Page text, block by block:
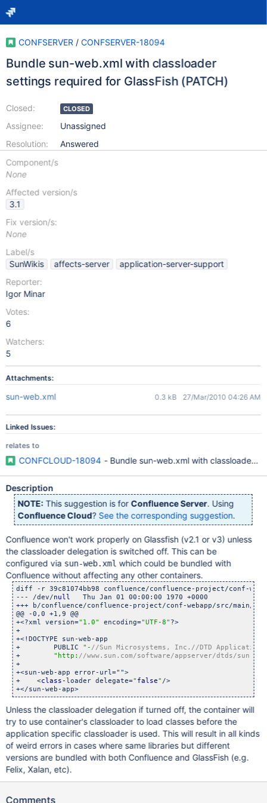
CONFSERVER / CONFSERVER-18094
Bundle sun-web.xml with classloader
settings required for GlassFish (PATCH)
Closed:
Assignee:
Resolution:
CLOSED
Unassigned
Answered
Component/s
None
Affected version/s
3.1
Fix version/s:
None
Label/s
SunWikis
affects-server
application-server-support
Reporter:
Igor Minar
Votes:
6
Watchers:
5
Attachments:
sun-web.xml 0.3 kB 27/Mar/2010 04:26 AM
Linked Issues:
relates to
CONFCLOUD-18094 - Bundle sun-web.xml with classloader
Description
NOTE: This suggestion is for Confluence Server. Using
Confluence Cloud? See the corresponding suggestion.
Confluence won't work properly on Glassfish (v2.1 or v3) unless
the classloader delegation is switched off. This can be
configured via sun-web.xml which could be bundled with
Confluence without affecting any other containers.
diff -r 39c81074bb98 confluence/confluence-project/conf-
--- /dev/null
	Thu Jan 01 00:00:00 1970 +0000
+++ b/confluence/confluence-project/conf-webapp/src/main/
@@ -0,0 +1,9 @@
+<?xml version="1.0" encoding="UTF-8" ?>
+
+<!DOCTYPE sun-web-app
+        PUBLIC "- //Sun Microsystems, Inc.//DTD
+ "http: //www.sun.com/software/appserver/dtds/sun-
+
+<sun-web-app error-url="">
+    <class-loader delegate=" false" />
+</sun-web-app>
Unless the classloader delegation if turned off, the container will
try to use container's classloader to load classes before the
application specific classloader is used. This will result in all kinds
of weird errors in cases where same libraries but different
versions are bundled with both Confluence and GlassFish (e.g.
Felix, Xalan, etc).
Comments